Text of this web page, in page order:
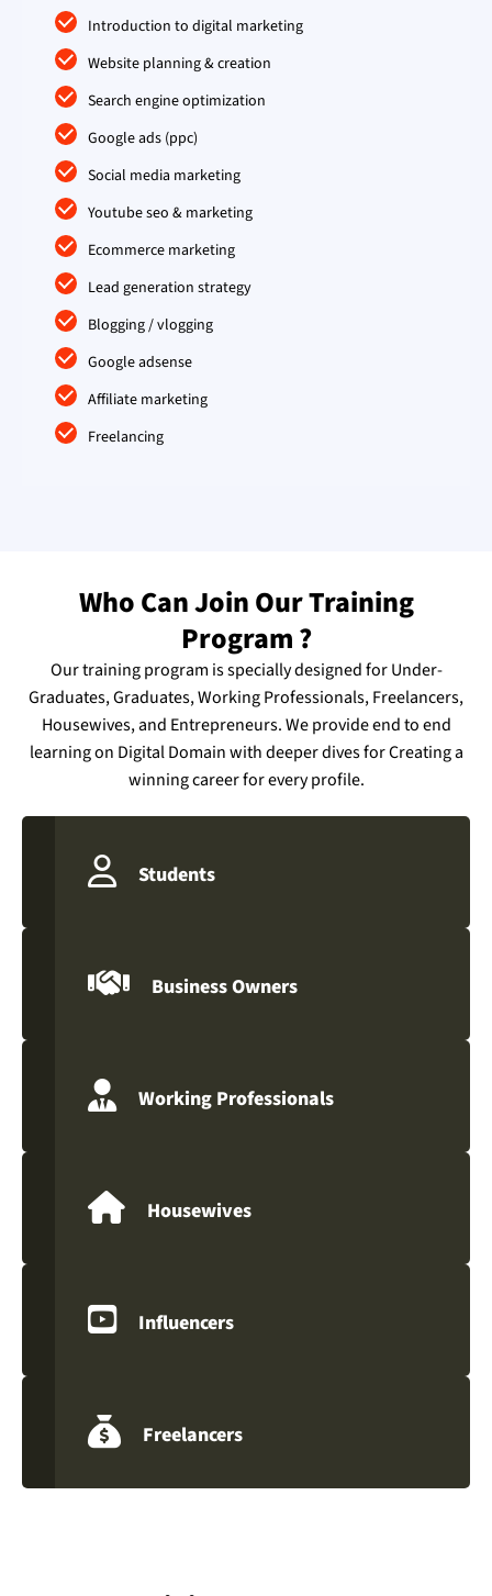
Introduction to digital marketing
Website planning & creation
Search engine optimization
Google ads (ppc)
Social media marketing
Youtube seo & marketing
Ecommerce marketing
Lead generation strategy
Blogging / vlogging
Google adsense
Affiliate marketing
Freelancing
Who Can Join Our Training
Program ?
Our training program is specially designed for Under-
Graduates, Graduates, Working Professionals, Freelancers,
Housewives, and Entrepreneurs. We provide end to end
learning on Digital Domain with deeper dives for Creating a
winning career for every profile.
Students
Business Owners
Working Professionals
Housewives
Influencers
Freelancers